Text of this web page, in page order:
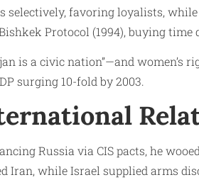
selectively, favoring loyalists,
Protocol (1994), buying time
is a civic nation”—and women’s
surging 10-fold by 2003.
Russia via CIS pacts, he
while Israel supplied arms